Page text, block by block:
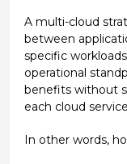
A multi-cloud
between
specific
operational
benefits without
each cloud
In other words,